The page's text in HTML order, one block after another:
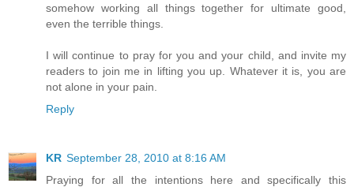
somehow working all things together for ultimate good,
even the terrible things.
I will continue to pray for you and your child, and invite my
readers to join me in lifting you up. Whatever it is, you are
not alone in your pain.
Reply
KR September 28, 2010 at 8:16 AM
Praying for all the intentions here and specifically this